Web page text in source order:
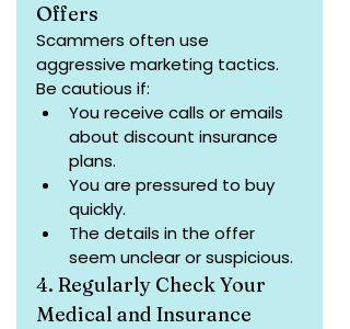
Offers
Scammers often use
aggressive marketing tactics.
Be cautious if:
You receive calls or emails
about discount insurance
plans.
You are pressured to buy
quickly.
The details in the offer
seem unclear or suspicious.
4. Regularly Check Your
Medical and Insurance